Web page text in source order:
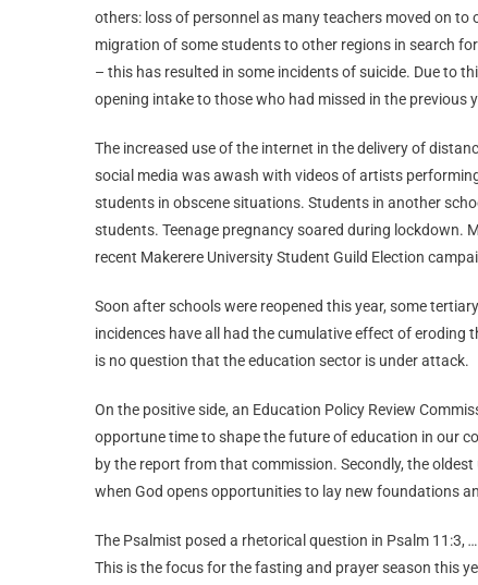
others: loss of personnel as many teachers moved on
migration of some students to other regions in search
– this has resulted in some incidents of suicide. Due to
opening intake to those who had missed in the previous
The increased use of the internet in the delivery of
social media was awash with videos of artists
students in obscene situations. Students in another
students. Teenage pregnancy soared during lockdown.
recent Makerere University Student Guild Election
Soon after schools were reopened this year, some
incidences have all had the cumulative effect of eroding
is no question that the education sector is under attack.
On the positive side, an Education Policy Review
opportune time to shape the future of education in our
by the report from that commission. Secondly, the
when God opens opportunities to lay new foundations
The Psalmist posed a rhetorical question in Psalm 11:3,
This is the focus for the fasting and prayer season this